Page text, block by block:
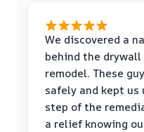
We discovered a
behind the
remodel. These
safely and kept
step of the
a relief knowing